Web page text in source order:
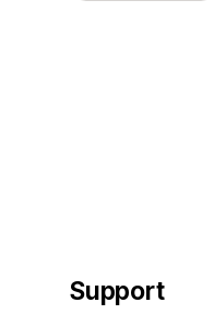
Support